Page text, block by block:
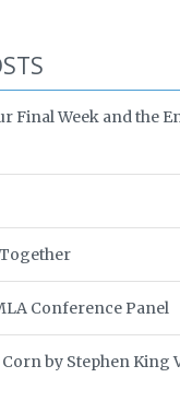
Final Week and the
Conference Panel
by Stephen King